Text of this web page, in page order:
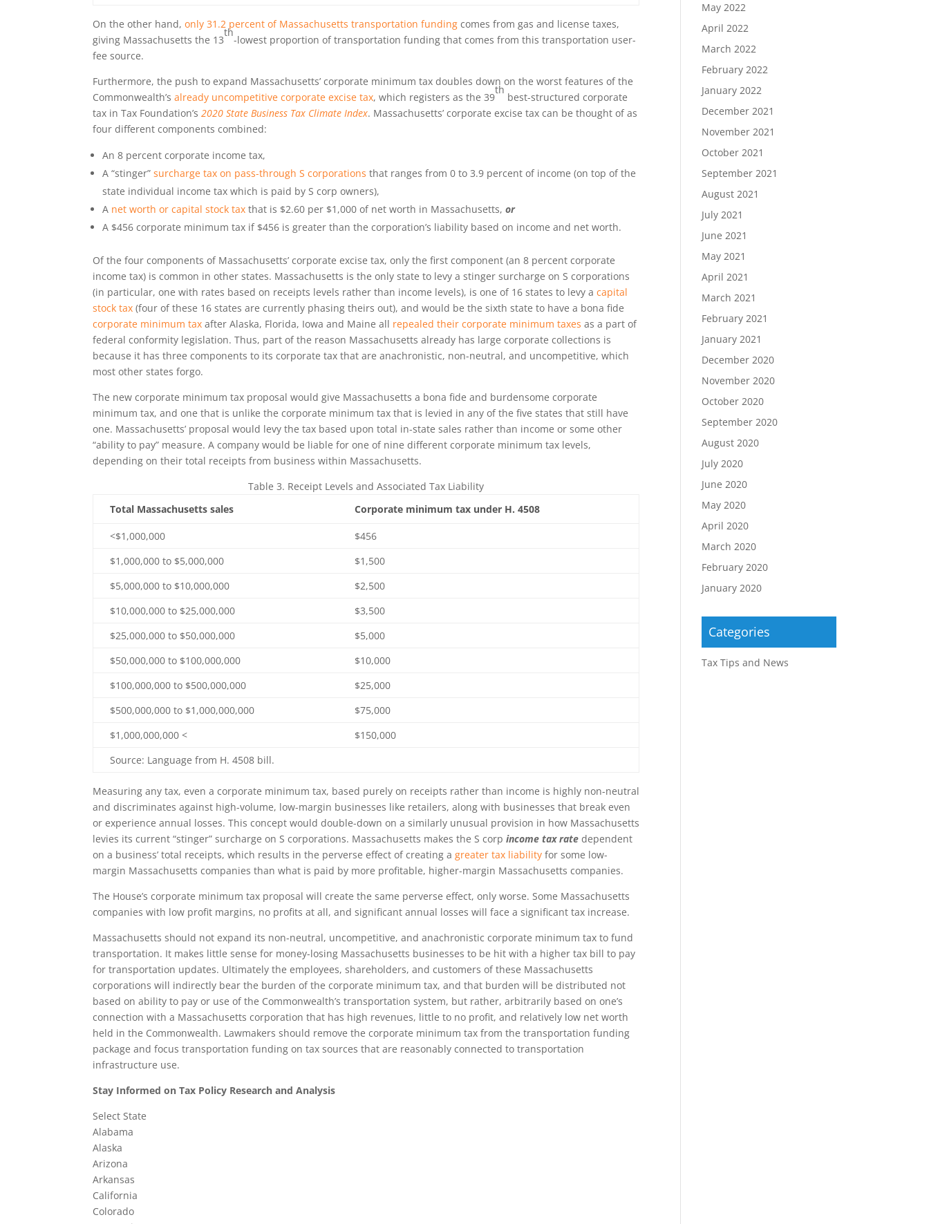
On the other hand,only 31.2 percent of Massachusetts transportation funding comes from gas and license taxes,
giving Massachusetts the 13
th
-lowest proportion of transportation funding that comes from this transportation user-
fee source.
Furthermore, the push to expand Massachusetts’ corporate minimum tax doubles down on the worst features of the
Commonwealth’salready uncompetitive corporate excise tax, which registers as the 39
th
best-structured corporate
tax in Tax Foundation’s2020 State Business Tax Climate Index. Massachusetts’ corporate excise tax can be thought of as
four different components combined:
An 8 percent corporate income tax,
A “stinger”surcharge tax on pass-through S corporations that ranges from 0 to 3.9 percent of income (on top of the
state individual income tax which is paid by S corp owners),
A net worth or capital stock tax that is $2.60 per $1,000 of net worth in Massachusetts,or
A $456 corporate minimum tax if $456 is greater than the corporation’s liability based on income and net worth.
Of the four components of Massachusetts’ corporate excise tax, only the first component (an 8 percent corporate
income tax) is common in other states. Massachusetts is the only state to levy a stinger surcharge on S corporations
(in particular, one with rates based on receipts levels rather than income levels), is one of 16 states to levy acapital
stock tax (four of these 16 states are currently phasing theirs out), and would be the sixth state to have a bona fide
corporate minimum tax after Alaska, Florida, Iowa and Maine all repealed their corporate minimum taxes as a part of
federal conformity legislation. Thus, part of the reason Massachusetts already has large corporate collections is
because it has three components to its corporate tax that are anachronistic, non-neutral, and uncompetitive, which
most other states forgo.
The new corporate minimum tax proposal would give Massachusetts a bona fide and burdensome corporate
minimum tax, and one that is unlike the corporate minimum tax that is levied in any of the five states that still have
one. Massachusetts’ proposal would levy the tax based upon total in-state sales rather than income or some other
“ability to pay” measure. A company would be liable for one of nine different corporate minimum tax levels,
depending on their total receipts from business within Massachusetts.
Table 3. Receipt Levels and Associated Tax Liability
Source: Language from H. 4508 bill.
Total Massachusetts sales Corporate minimum tax under H. 4508
<$1,000,000
$456
$1,000,000 to $5,000,000
$1,500
$5,000,000 to $10,000,000
$2,500
$10,000,000 to $25,000,000
$3,500
$25,000,000 to $50,000,000
$5,000
$50,000,000 to $100,000,000
$10,000
$100,000,000 to $500,000,000
$25,000
$500,000,000 to $1,000,000,000
$75,000
$1,000,000,000 <
$150,000
Measuring any tax, even a corporate minimum tax, based purely on receipts rather than income is highly non-neutral
and discriminates against high-volume, low-margin businesses like retailers, along with businesses that break even
or experience annual losses. This concept would double-down on a similarly unusual provision in how Massachusetts
levies its current “stinger” surcharge on S corporations. Massachusetts makes the S corpincome tax rate dependent
on a business’ total receipts, which results in the perverse effect of creating agreater tax liability for some low-
margin Massachusetts companies than what is paid by more profitable, higher-margin Massachusetts companies.
The House’s corporate minimum tax proposal will create the same perverse effect, only worse. Some Massachusetts
companies with low profit margins, no profits at all, and significant annual losses will face a significant tax increase.
Massachusetts should not expand its non-neutral, uncompetitive, and anachronistic corporate minimum tax to fund
transportation. It makes little sense for money-losing Massachusetts businesses to be hit with a higher tax bill to pay
for transportation updates. Ultimately the employees, shareholders, and customers of these Massachusetts
corporations will indirectly bear the burden of the corporate minimum tax, and that burden will be distributed not
based on ability to pay or use of the Commonwealth’s transportation system, but rather, arbitrarily based on one’s
connection with a Massachusetts corporation that has high revenues, little to no profit, and relatively low net worth
held in the Commonwealth. Lawmakers should remove the corporate minimum tax from the transportation funding
package and focus transportation funding on tax sources that are reasonably connected to transportation
infrastructure use.
Stay Informed on Tax Policy Research and Analysis
Select State
Alabama
Alaska
Arizona
Arkansas
California
Colorado
May 2022
April 2022
March 2022
February 2022
January 2022
December 2021
November 2021
October 2021
September 2021
August 2021
July 2021
June 2021
May 2021
April 2021
March 2021
February 2021
January 2021
December 2020
November 2020
October 2020
September 2020
August 2020
July 2020
June 2020
May 2020
April 2020
March 2020
February 2020
January 2020
Categories
Tax Tips and News